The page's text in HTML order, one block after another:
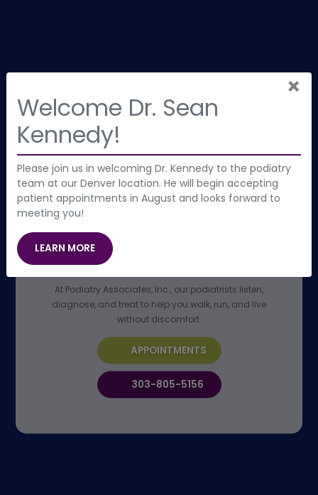
×
Welcome Dr. Sean
Kennedy!
Please join us in welcoming Dr. Kennedy to the podiatry
team at our Denver location. He will begin accepting
patient appointments in August and looks forward to
meeting you!
LEARN MORE(OPENS IN NEW TAB)
GET STARTED WITH AN EXPERT
PODIATRIST NEAR YOU
Denver’s Foot & Ankle Specialists
At Podiatry Associates, Inc., our podiatrists listen,
diagnose, and treat to help you walk, run, and live
without discomfort.
APPOINTMENTS
303-805-5156